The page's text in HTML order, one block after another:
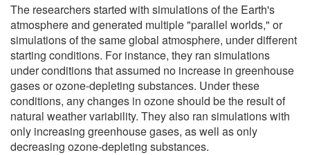
The researchers started with simulations of the Earth's
atmosphere and generated multiple "parallel worlds," or
simulations of the same global atmosphere, under different
starting conditions. For instance, they ran simulations
under conditions that assumed no increase in greenhouse
gases or ozone-depleting substances. Under these
conditions, any changes in ozone should be the result of
natural weather variability. They also ran simulations with
only increasing greenhouse gases, as well as only
decreasing ozone-depleting substances.